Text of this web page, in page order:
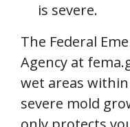
is severe.
The Federal
Agency at
wet areas
severe mold